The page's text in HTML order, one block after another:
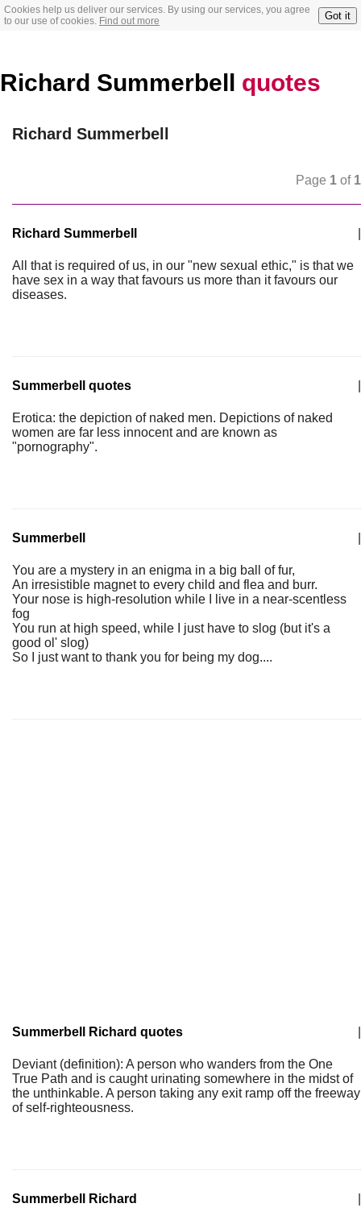
Cookies help us deliver our services. By using our services, you agree
to our use of cookies. Find out more Got it
Richard Summerbell quotes
Richard Summerbell
Page 1 of 1
Richard Summerbell
All that is required of us, in our "new sexual ethic," is that we
have sex in a way that favours us more than it favours our
diseases.
Summerbell quotes
Erotica: the depiction of naked men. Depictions of naked
women are far less innocent and are known as
"pornography".
Summerbell
You are a mystery in an enigma in a big ball of fur,
An irresistible magnet to every child and flea and burr.
Your nose is high-resolution while I live in a near-scentless
fog
You run at high speed, while I just have to slog (but it's a
good ol' slog)
So I just want to thank you for being my dog....
Summerbell Richard quotes
Deviant (definition): A person who wanders from the One
True Path and is caught urinating somewhere in the midst of
the unthinkable. A person taking any exit ramp off the freeway
of self-righteousness.
Summerbell Richard